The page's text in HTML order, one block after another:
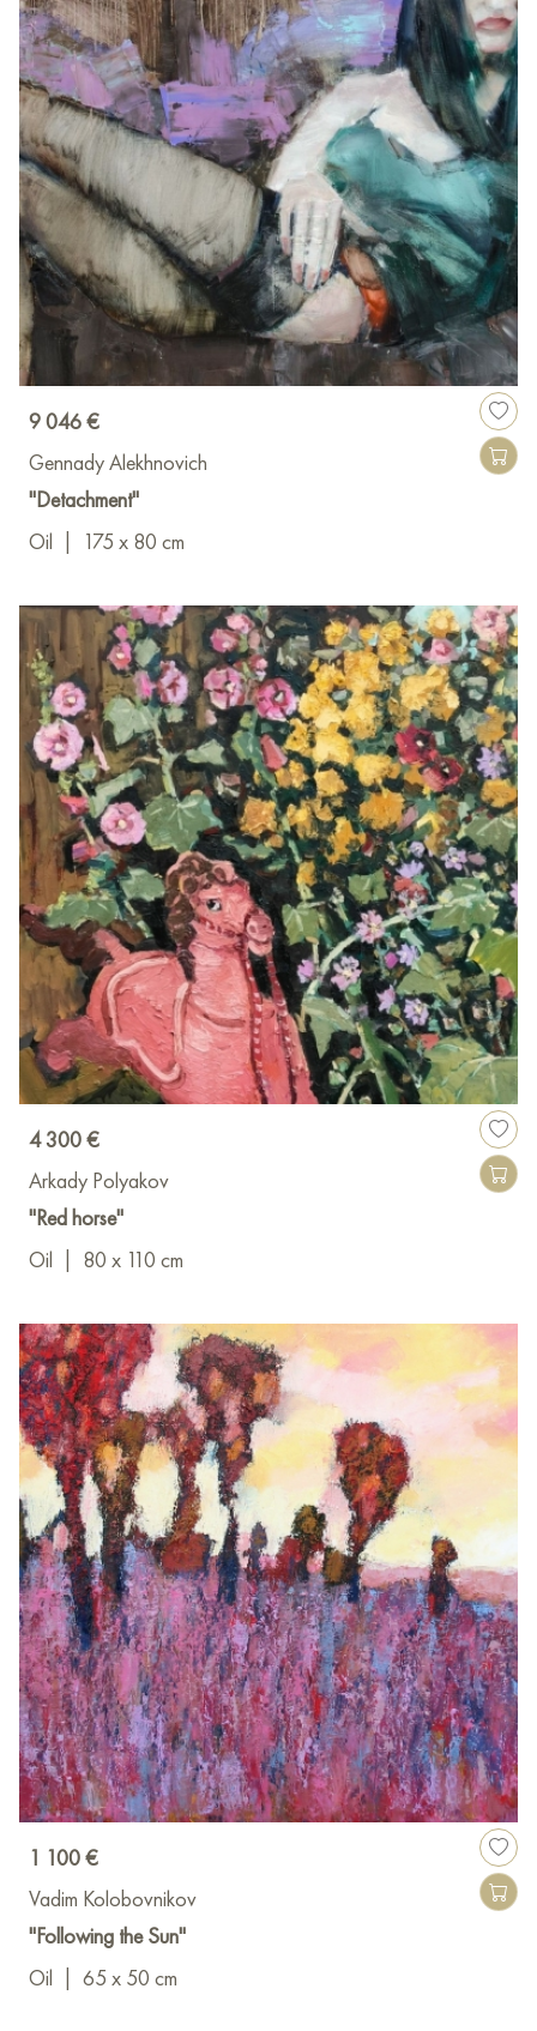
9 046 €
Gennady Alekhnovich
"Detachment"
Oil
175 x 80 cm
4 300 €
Arkady Polyakov
"Red horse"
Oil
80 x 110 cm
1 100 €
Vadim Kolobovnikov
"Following the Sun"
Oil
65 x 50 cm